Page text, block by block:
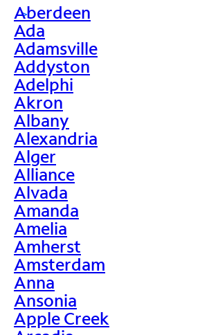
>
Aberdeen
Ada
Adamsville
Addyston
Adelphi
Akron
Albany
Alexandria
Alger
Alliance
Alvada
Amanda
Amelia
Amherst
Amsterdam
Anna
Ansonia
Apple Creek